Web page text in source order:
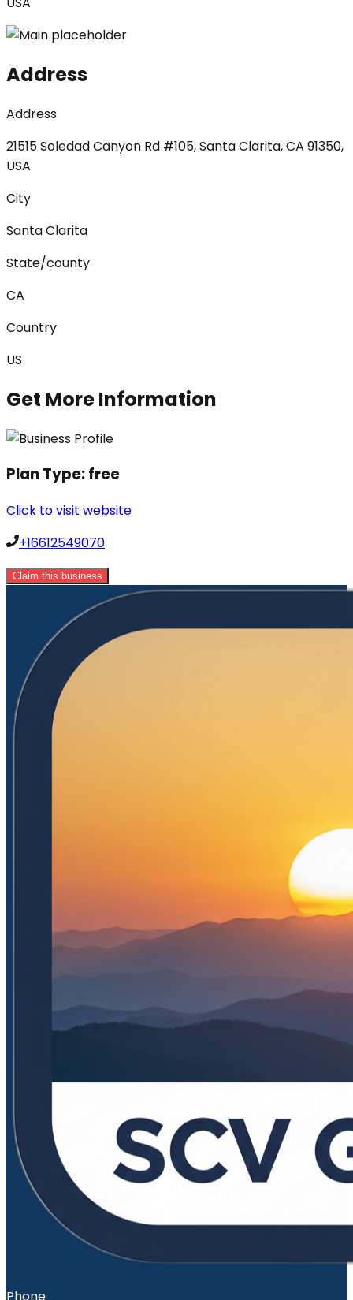
Address
Address
21515 Soledad Canyon Rd #105, Santa Clarita, CA 91350,
USA
City
Santa Clarita
State/county
CA
Country
US
Get More Information
Plan Type:free
Click to visit website
+16612549070
Claim this business